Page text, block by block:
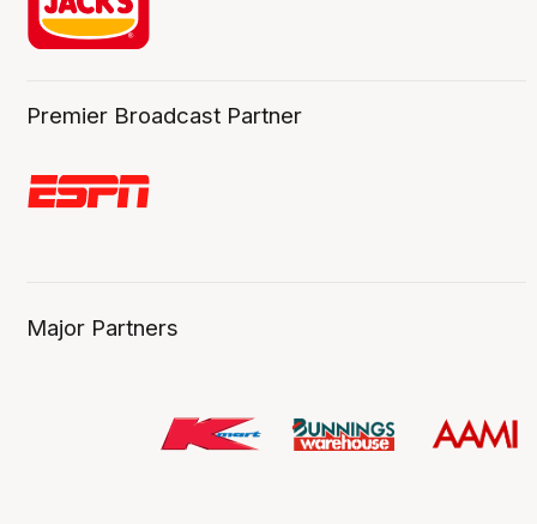
Premier Broadcast Partner
Major Partners